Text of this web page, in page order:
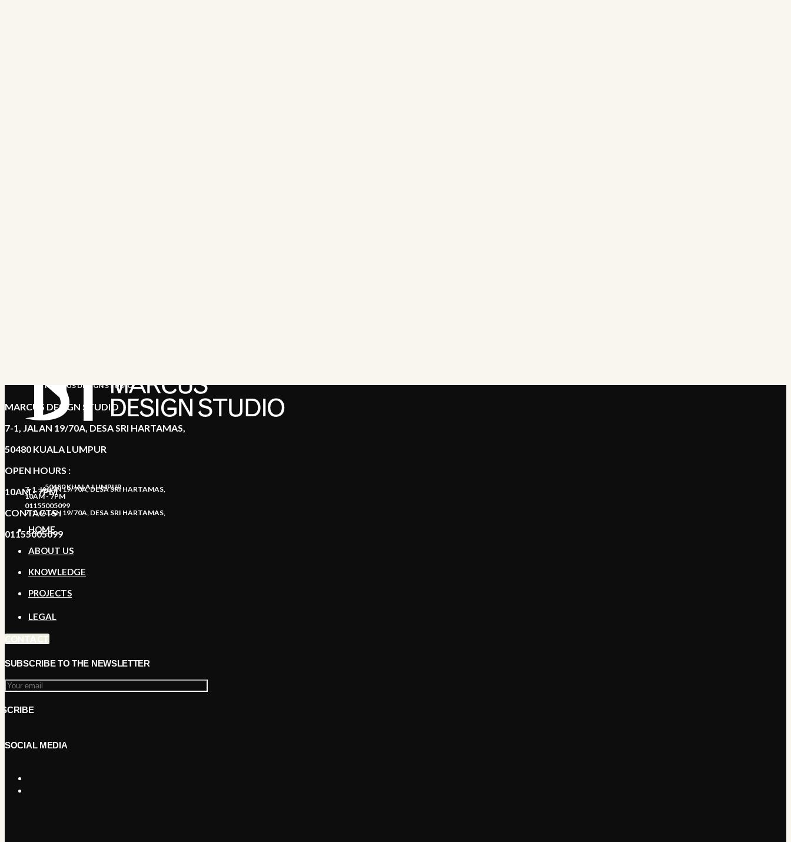
MARCUS DESIGN STUDIO
MARCUS DESIGN STUDIO
7-1, JALAN 19/70A, DESA SRI HARTAMAS,
50480 KUALA LUMPUR
OPEN HOURS :
10AM - 7PM
CONTACTS :
01155005099
7-1, JALAN 19/70A, DESA SRI HARTAMAS,
7-1, JALAN 19/70A, DESA SRI HARTAMAS,
50480 KUALA LUMPUR
10AM - 7PM
01155005099
HOME
ABOUT US
KNOWLEDGE
PROJECTS
LEGAL
CONTACT
SUBSCRIBE TO THE NEWSLETTER
SOCIAL MEDIA